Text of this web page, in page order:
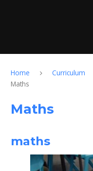
Home Curriculum
Maths
Maths
maths